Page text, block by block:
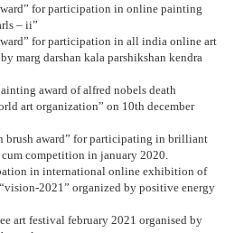
for participation in online painting
– ii”
for participation in all india online art
marg darshan kala parshikshan kendra
award of alfred nobels death
art organization” on 10th december
brush award” for participating in brilliant
competition in january 2020.
in international online exhibition of
2021” organized by positive energy
art festival february 2021 organised by